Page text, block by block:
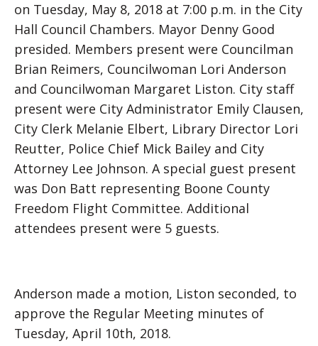
on Tuesday, May 8, 2018 at 7:00 p.m. in the City
Hall Council Chambers. Mayor Denny Good
presided. Members present were Councilman
Brian Reimers, Councilwoman Lori Anderson
and Councilwoman Margaret Liston. City staff
present were City Administrator Emily Clausen,
City Clerk Melanie Elbert, Library Director Lori
Reutter, Police Chief Mick Bailey and City
Attorney Lee Johnson. A special guest present
was Don Batt representing Boone County
Freedom Flight Committee. Additional
attendees present were 5 guests.
Anderson made a motion, Liston seconded, to
approve the Regular Meeting minutes of
Tuesday, April 10th, 2018.